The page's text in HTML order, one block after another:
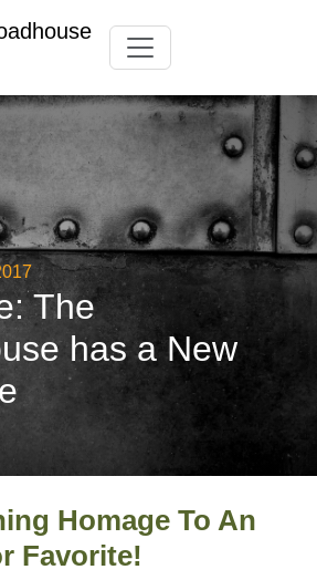
Toggle navigation
The
has a New
Homage To An
Favorite!